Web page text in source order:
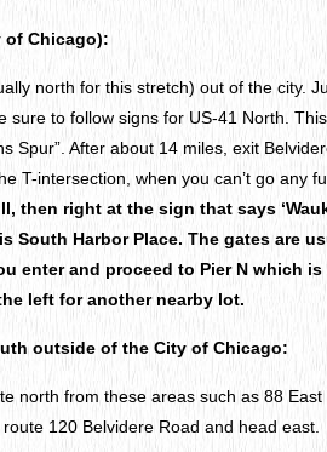
of Chicago):
north for this stretch) out of the city.
sure to follow signs for US-41 North.
Spur”. After about 14 miles, exit
T-intersection, when you can’t go any
then right at the sign that says
South Harbor Place. The gates are
enter and proceed to Pier N which
left for another nearby lot.
outside of the City of Chicago:
north from these areas such as 88
120 Belvidere Road and head east.